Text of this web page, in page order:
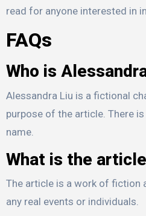
read for anyone interested in
FAQs
Who is
Alessandra Liu is a fictional
purpose of the article. There
name.
What is the
The article is a work of fiction
any real events or individuals.